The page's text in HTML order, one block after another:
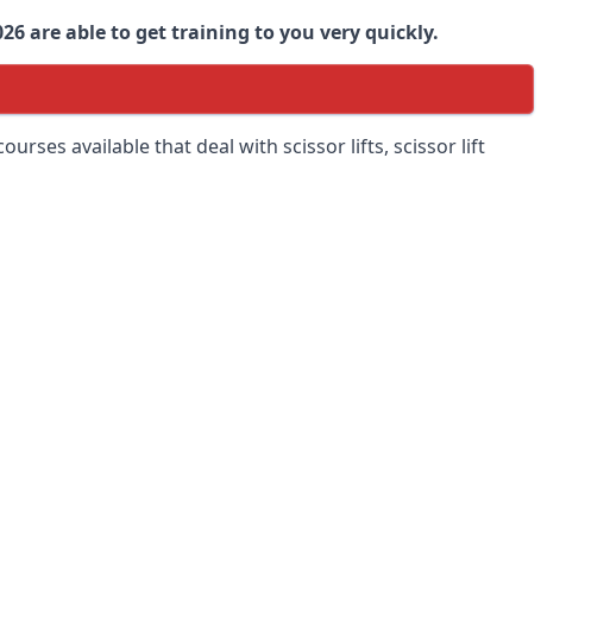
are able to get training to you very quickly.
available that deal with scissor lifts, scissor lift